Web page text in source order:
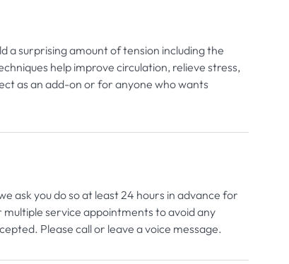
a surprising amount of tension including the
help improve circulation, relieve stress,
as an add-on or for anyone who wants
ask you do so at least 24 hours in advance for
service appointments to avoid any
Please call or leave a voice message.